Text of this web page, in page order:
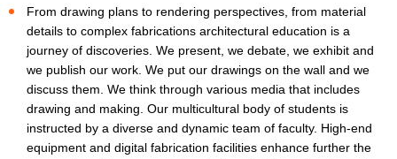
From drawing plans to rendering perspectives, from material
details to complex fabrications architectural education is a
journey of discoveries. We present, we debate, we exhibit and
we publish our work. We put our drawings on the wall and we
discuss them. We think through various media that includes
drawing and making. Our multicultural body of students is
instructed by a diverse and dynamic team of faculty. High-end
equipment and digital fabrication facilities enhance further the